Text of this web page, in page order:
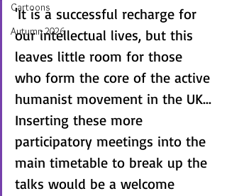
Cartoons
Autumn 2026
'It is a successful recharge for
our intellectual lives, but this
leaves little room for those
who form the core of the active
humanist movement in the UK...
Inserting these more
participatory meetings into the
main timetable to break up the
talks would be a welcome